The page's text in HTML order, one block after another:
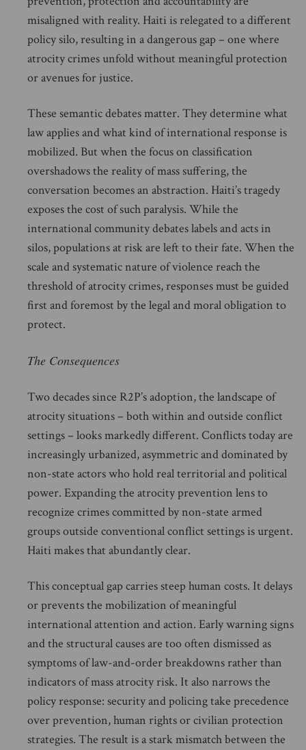
misaligned with reality. Haiti is relegated to a different
policy silo, resulting in a dangerous gap – one where
atrocity crimes unfold without meaningful protection
or avenues for justice.
These semantic debates matter. They determine what
law applies and what kind of international response is
mobilized. But when the focus on classification
overshadows the reality of mass suffering, the
conversation becomes an abstraction. Haiti’s tragedy
exposes the cost of such paralysis. While the
international community debates labels and acts in
silos, populations at risk are left to their fate. When the
scale and systematic nature of violence reach the
threshold of atrocity crimes, responses must be guided
first and foremost by the legal and moral obligation to
protect.
The Consequences
Two decades since R2P’s adoption, the landscape of
atrocity situations – both within and outside conflict
settings – looks markedly different. Conflicts today are
increasingly urbanized, asymmetric and dominated by
non-state actors who hold real territorial and political
power. Expanding the atrocity prevention lens to
recognize crimes committed by non-state armed
groups outside conventional conflict settings is urgent.
Haiti makes that abundantly clear.
This conceptual gap carries steep human costs. It delays
or prevents the mobilization of meaningful
international attention and action. Early warning signs
and the structural causes are too often dismissed as
symptoms of law-and-order breakdowns rather than
indicators of mass atrocity risk. It also narrows the
policy response: security and policing take precedence
over prevention, human rights or civilian protection
strategies. The result is a stark mismatch between the